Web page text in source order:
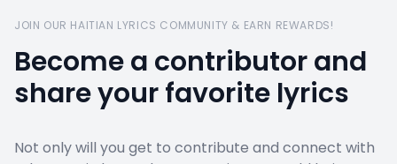
JOIN OUR HAITIAN LYRICS COMMUNITY & EARN REWARDS!
Become a contributor and
share your favorite lyrics
Not only will you get to contribute and connect with